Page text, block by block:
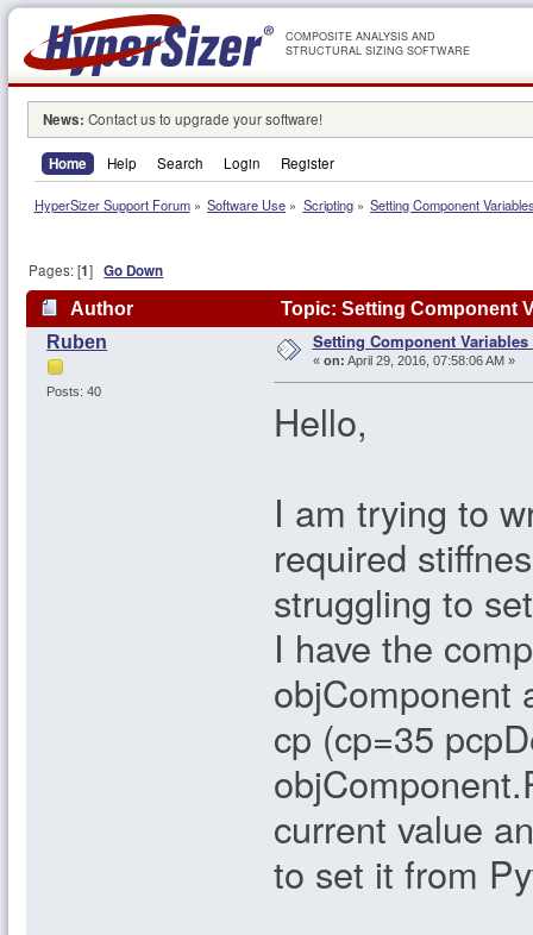
COMPOSITE ANALYSIS AND
STRUCTURAL SIZING SOFTWARE
News: Contact us to upgrade your software!
Home Help Search Login Register
HyperSizer Support Forum» Software Use » Scripting» Setting Component
Pages: [1]Go Down
Author
Topic: Setting Component
Ruben
Posts: 40
Setting Component
« on: April 29, 2016, 07:58:06 AM »
Hello,
I am trying to
required
struggling to
I have the
objComponent
cp (cp=35
current value
to set it from